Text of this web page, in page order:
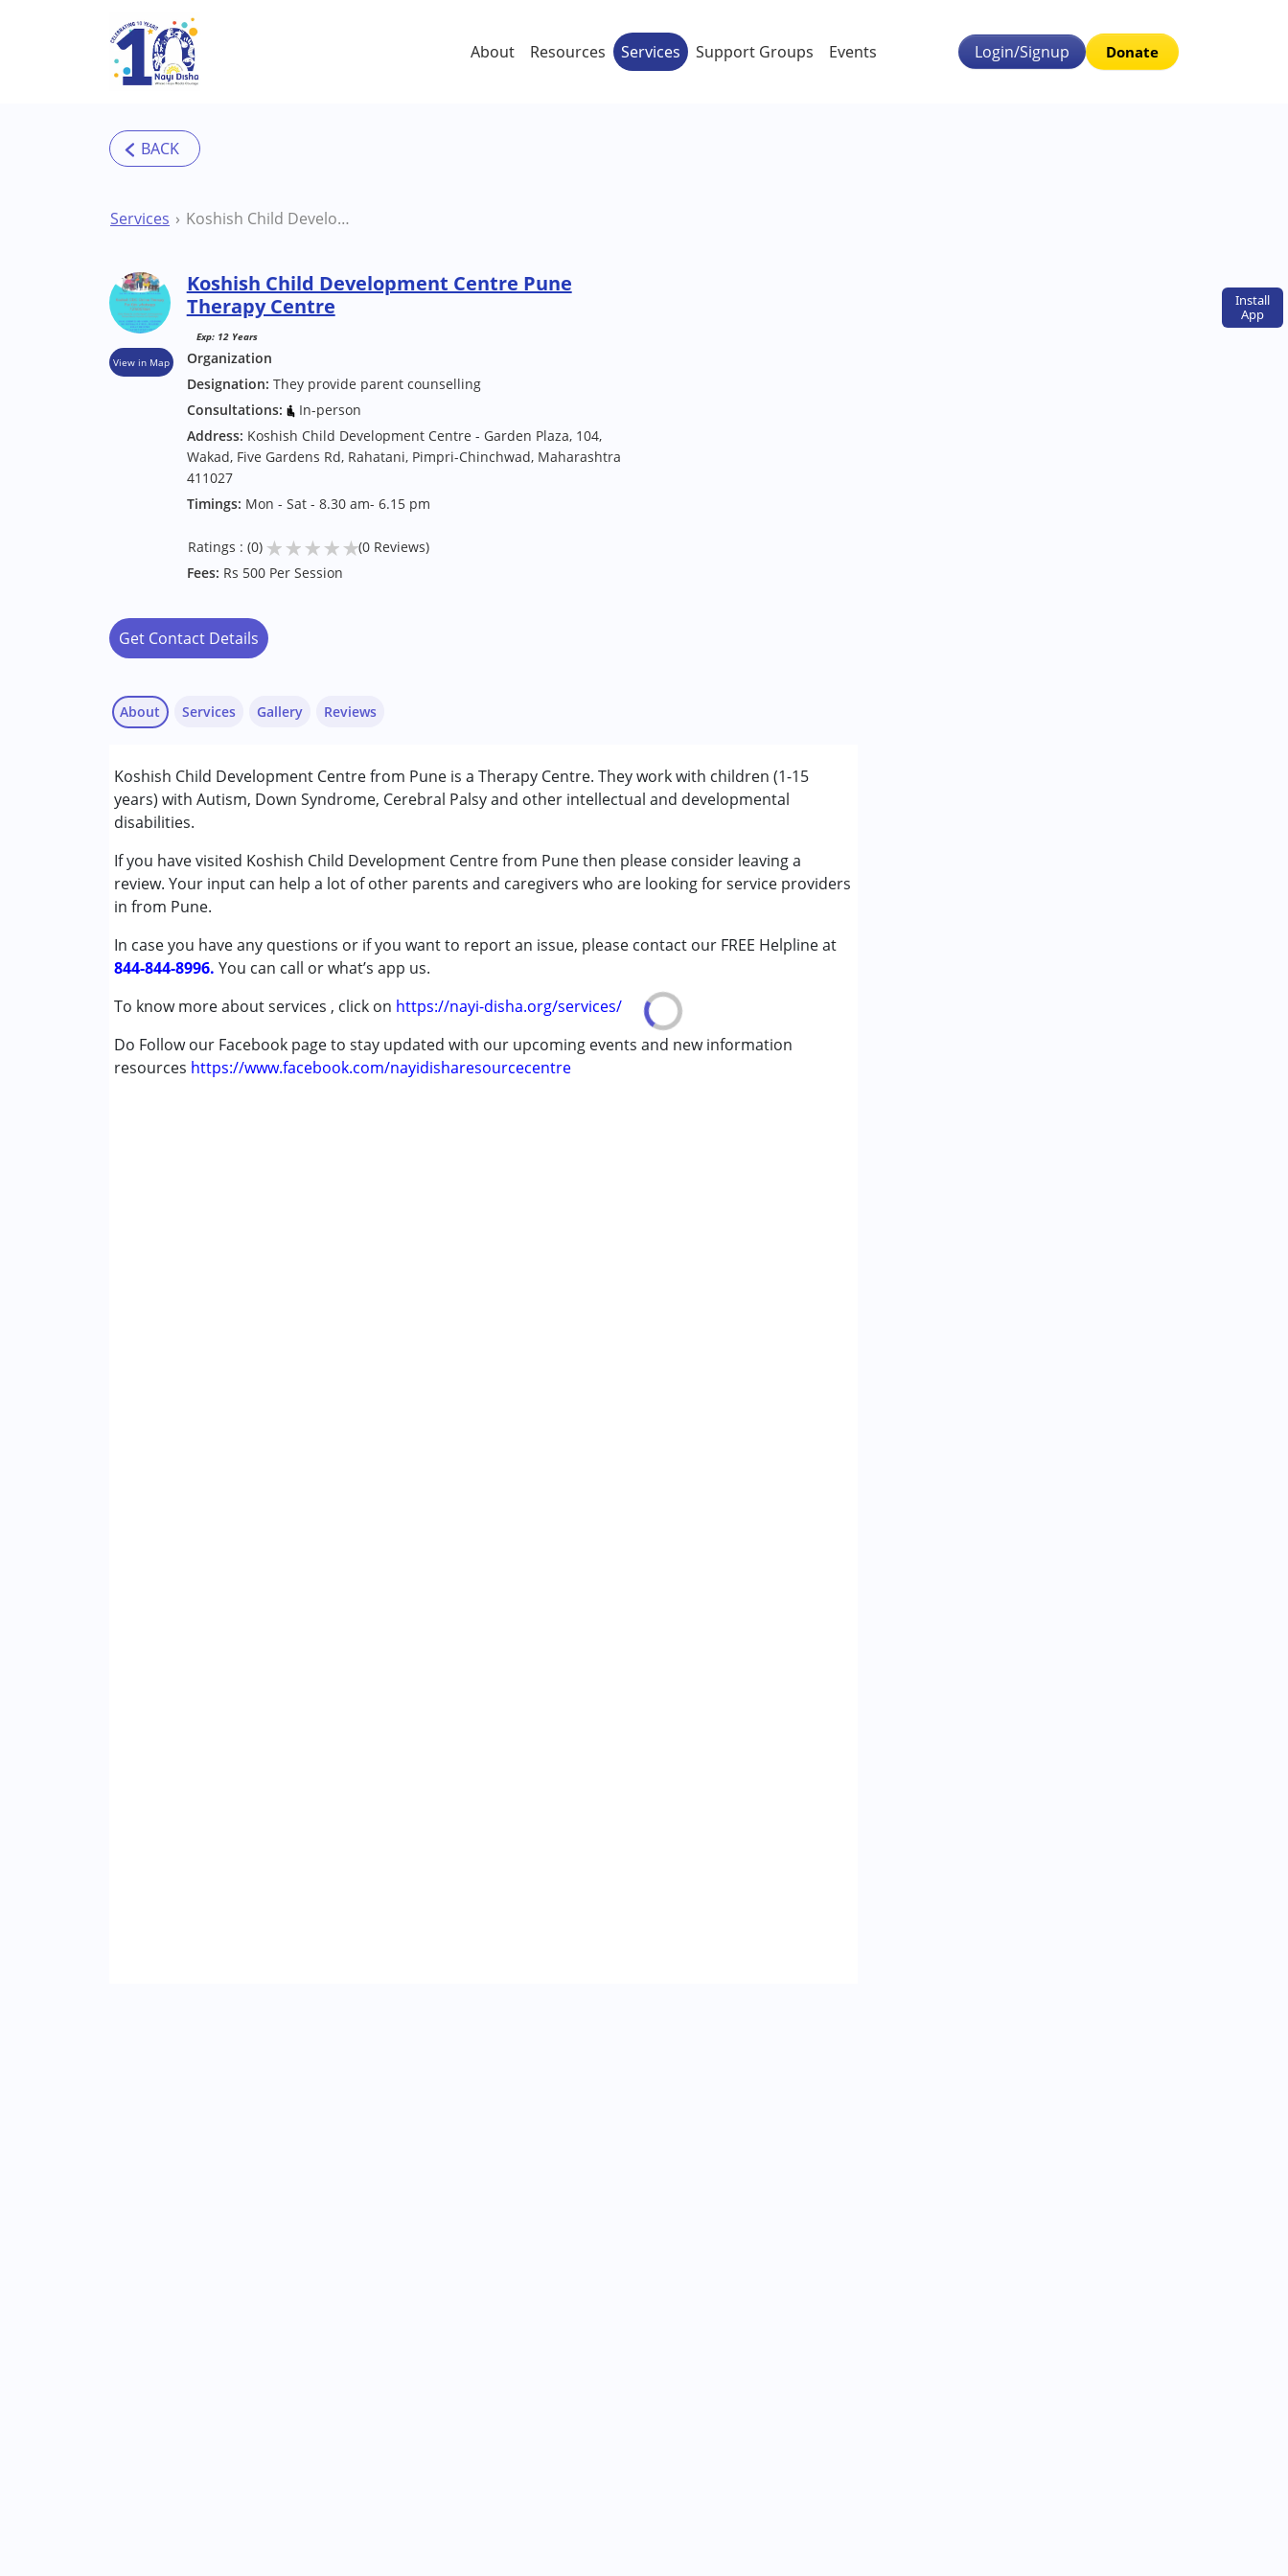
Skip to main content
Install
App
About Resources Services Support Groups Events Login/Signup Donate
Services Koshish Child Development Centre Pune Therapy Centre
View in Map
Koshish Child Development Centre Pune
Therapy Centre
Exp: 12 Years
Organization
Designation: They provide parent counselling
Consultations:
In-person
Address: Koshish Child Development Centre - Garden Plaza, 104,
Wakad, Five Gardens Rd, Rahatani, Pimpri-Chinchwad, Maharashtra
411027
Timings: Mon - Sat - 8.30 am- 6.15 pm
Ratings : (0) ★★★★★(0 Reviews)
Fees: Rs 500 Per Session
Get Contact Details
About
Koshish Child Development Centre from Pune is a Therapy Centre. They work with children (1-15
years) with Autism, Down Syndrome, Cerebral Palsy and other intellectual and developmental
disabilities.
If you have visited Koshish Child Development Centre from Pune then please consider leaving a
review. Your input can help a lot of other parents and caregivers who are looking for service providers
in from Pune.
In case you have any questions or if you want to report an issue, please contact our FREE Helpline at
844-844-8996. You can call or what’s app us.
To know more about services , click on https://nayi-disha.org/services/
Do Follow our Facebook page to stay updated with our upcoming events and new information
resources https://www.facebook.com/nayidisharesourcecentre
Services
Behavior Therapy
Counselling
Early Intervention
Occupational Therapy
Remedial Therapy
Special Education
Conditions Served :
Autism Spectrum Disorder (ASD)
Cerebral Palsy (CP)
Down Syndrome (DS)
Learning Disabilities (LD)
Gallery Reviews